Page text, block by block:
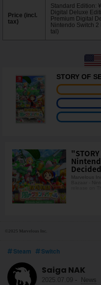
Price (incl.
tax)
Standard Edition:
Digital Deluxe
Premium Digital
Nintendo Switch
tal)
STORY OF
Marvelous
Bazaar -
©2025 Marvelous Inc.
Steam Switch
Saiga NAK
2025.07.09 - News